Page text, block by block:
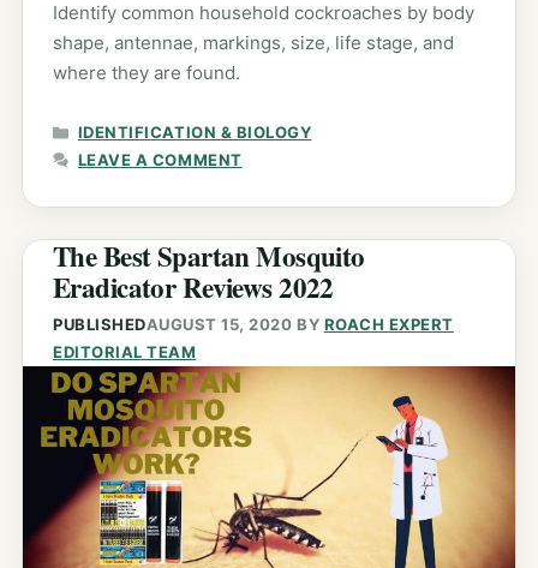
Identify common household cockroaches by body
shape, antennae, markings, size, life stage, and
where they are found.
CATEGORIES
IDENTIFICATION & BIOLOGY
LEAVE A COMMENT
The Best Spartan Mosquito
Eradicator Reviews 2022
PUBLISHEDAUGUST 15, 2020 BY ROACH EXPERT
EDITORIAL TEAM